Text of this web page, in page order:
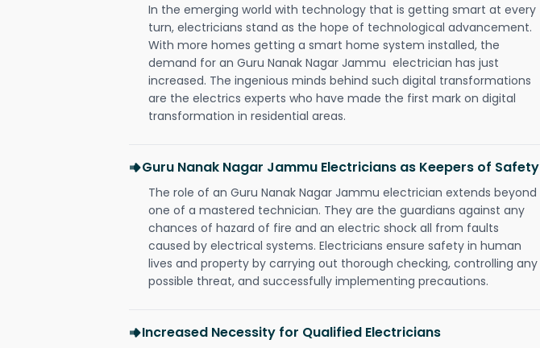
In the emerging world with technology that is getting smart at every
turn, electricians stand as the hope of technological advancement.
With more homes getting a smart home system installed, the
demand for an Guru Nanak Nagar Jammu electrician has just
increased. The ingenious minds behind such digital transformations
are the electrics experts who have made the first mark on digital
transformation in residential areas.
Guru Nanak Nagar Jammu Electricians as Keepers of Safety
The role of an Guru Nanak Nagar Jammu electrician extends beyond
one of a mastered technician. They are the guardians against any
chances of hazard of fire and an electric shock all from faults
caused by electrical systems. Electricians ensure safety in human
lives and property by carrying out thorough checking, controlling any
possible threat, and successfully implementing precautions.
Increased Necessity for Qualified Electricians